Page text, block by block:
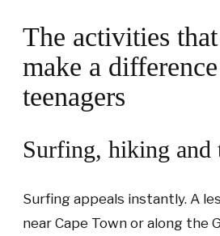
The activities
make a
teenagers
Surfing, hiking and
Surfing appeals instantly. A
near Cape Town or along the